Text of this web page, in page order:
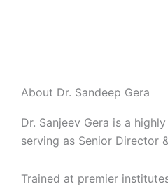
About Dr. Sandeep Gera
Dr. Sanjeev Gera is a
serving as Senior Director
Trained at premier